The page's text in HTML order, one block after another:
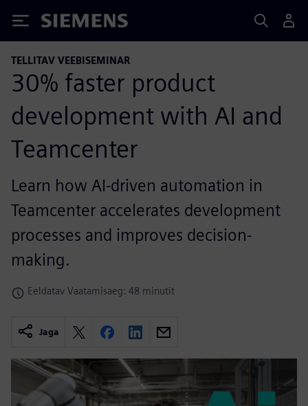
Siemens
TELLITAV VEEBISEMINAR
30% faster product
development with AI and
Teamcenter
Learn how AI-driven automation in
Teamcenter accelerates development
processes and improves decision-
making.
Eeldatav Vaatamisaeg: 48 minutit
Jaga